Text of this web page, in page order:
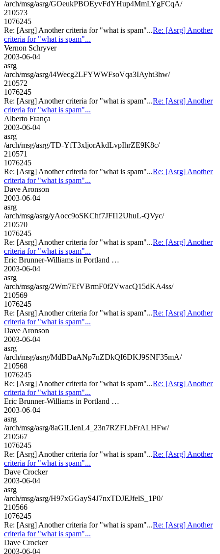
/arch/msg/asrg/GOeukPBOEyvFdYHup4MmLYgFCqA/
210573
1076245
Re: [Asrg] Another criteria for "what is spam"...Re: [Asrg] Another
criteria for "what is spam"...
Vernon Schryver
2003-06-04
asrg
/arch/msg/asrg/l4Wecg2LFYWWFsoVqa3IAyht3hw/
210572
1076245
Re: [Asrg] Another criteria for "what is spam"...Re: [Asrg] Another
criteria for "what is spam"...
Alberto França
2003-06-04
asrg
/arch/msg/asrg/TD-YfT3xljorAkdLvpIhrZE9K8c/
210571
1076245
Re: [Asrg] Another criteria for "what is spam"...Re: [Asrg] Another
criteria for "what is spam"...
Dave Aronson
2003-06-04
asrg
/arch/msg/asrg/yAocc9oSKChf7JFI12UhuL-QVyc/
210570
1076245
Re: [Asrg] Another criteria for "what is spam"...Re: [Asrg] Another
criteria for "what is spam"...
Eric Brunner-Williams in Portland …
2003-06-04
asrg
/arch/msg/asrg/2Wm7EfVBrmF0f2VwacQ15dKA4ss/
210569
1076245
Re: [Asrg] Another criteria for "what is spam"...Re: [Asrg] Another
criteria for "what is spam"...
Dave Aronson
2003-06-04
asrg
/arch/msg/asrg/MdBDaANp7nZDkQI6DKJ9SNF35mA/
210568
1076245
Re: [Asrg] Another criteria for "what is spam"...Re: [Asrg] Another
criteria for "what is spam"...
Eric Brunner-Williams in Portland …
2003-06-04
asrg
/arch/msg/asrg/8aGILIenL4_23n7RZFLbFrALHFw/
210567
1076245
Re: [Asrg] Another criteria for "what is spam"...Re: [Asrg] Another
criteria for "what is spam"...
Dave Crocker
2003-06-04
asrg
/arch/msg/asrg/H97xGGayS4J7nxTDJEJfelS_1P0/
210566
1076245
Re: [Asrg] Another criteria for "what is spam"...Re: [Asrg] Another
criteria for "what is spam"...
Dave Crocker
2003-06-04